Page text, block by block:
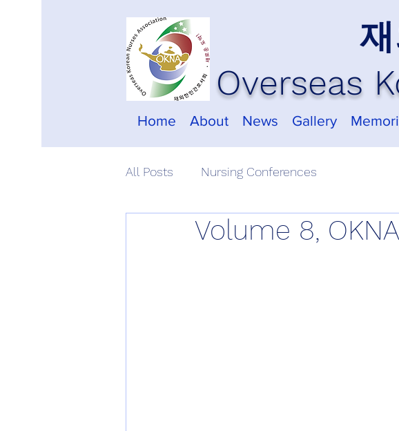
Overseas
Home About News Gallery
All Posts Nursing Conferences
Volume 8,